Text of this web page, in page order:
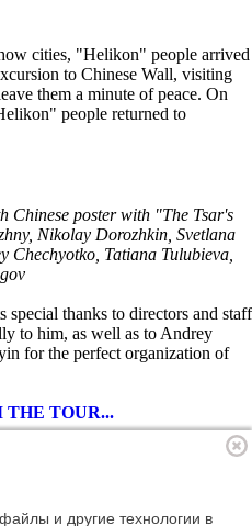
cities, "Helikon" people arrived
to Chinese Wall, visiting
them a minute of peace. On
people returned to
Chinese poster with "The Tsar's
Nikolay Dorozhkin, Svetlana
Chechyotko, Tatiana Tulubieva,
special thanks to directors and staff
to him, as well as to Andrey
for the perfect organization of
THE TOUR...
и другие технологии в